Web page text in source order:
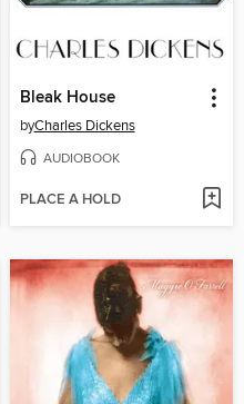
Bleak House
byCharles Dickens
AUDIOBOOK
PLACE A HOLD